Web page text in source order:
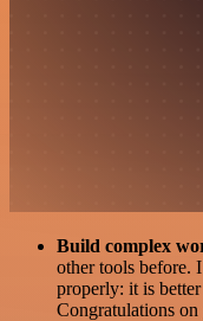
Build complex
other tools before.
properly: it is
Congratulations